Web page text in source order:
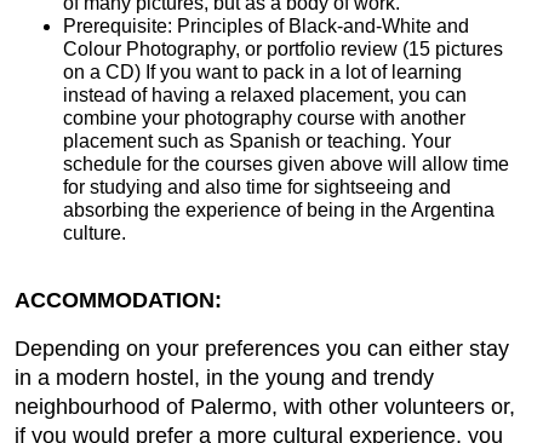
Prerequisite: Principles of Black-and-White and
Colour Photography, or portfolio review (15 pictures
on a CD) If you want to pack in a lot of learning
instead of having a relaxed placement, you can
combine your photography course with another
placement such as Spanish or teaching. Your
schedule for the courses given above will allow time
for studying and also time for sightseeing and
absorbing the experience of being in the Argentina
culture.
ACCOMMODATION:
Depending on your preferences you can either stay
in a modern hostel, in the young and trendy
neighbourhood of Palermo, with other volunteers or,
if you would prefer a more cultural experience, you